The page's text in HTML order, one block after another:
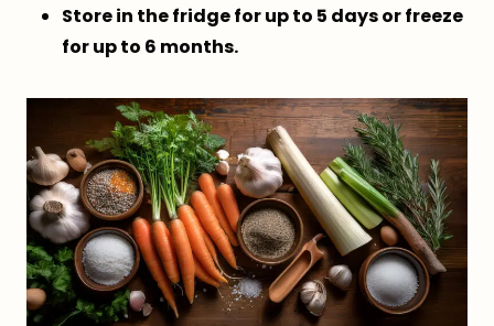
Store in the fridge for up to 5 days or freeze
for up to 6 months.